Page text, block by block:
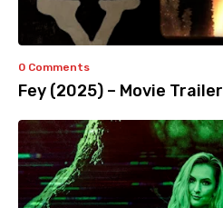
0 Comments
Fey (2025) – Movie Trailer